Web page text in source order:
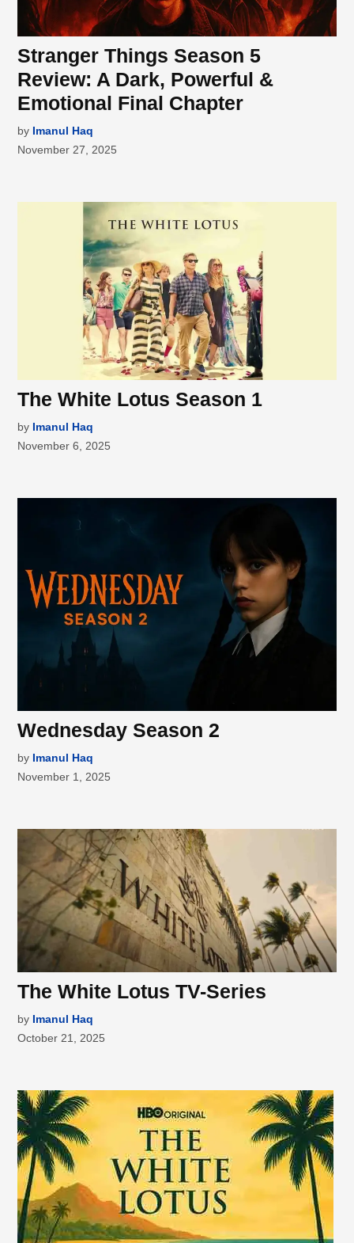
Stranger Things Season 5
Review: A Dark, Powerful &
Emotional Final Chapter
by Imanul Haq
November 27, 2025
The White Lotus Season 1
by Imanul Haq
November 6, 2025
Wednesday Season 2
by Imanul Haq
November 1, 2025
The White Lotus TV-Series
by Imanul Haq
October 21, 2025